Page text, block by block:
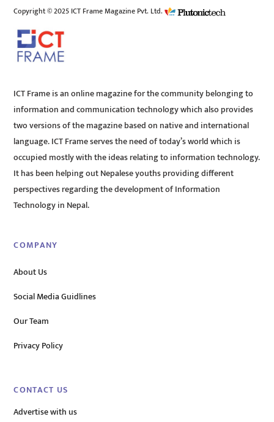
Copyright © 2025 ICT Frame Magazine Pvt. Ltd.
ICT Frame is an online magazine for the community belonging to
information and communication technology which also provides
two versions of the magazine based on native and international
language. ICT Frame serves the need of today’s world which is
occupied mostly with the ideas relating to information technology.
It has been helping out Nepalese youths providing different
perspectives regarding the development of Information
Technology in Nepal.
COMPANY
About Us
Social Media Guidlines
Our Team
Privacy Policy
CONTACT US
Advertise with us